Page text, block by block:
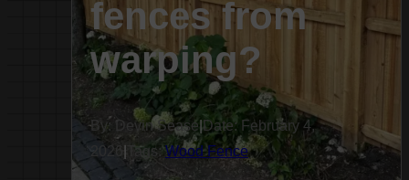
fences from
warping?
By: Devin Sease |Date: February 4,
2026
Tags:Wood Fence